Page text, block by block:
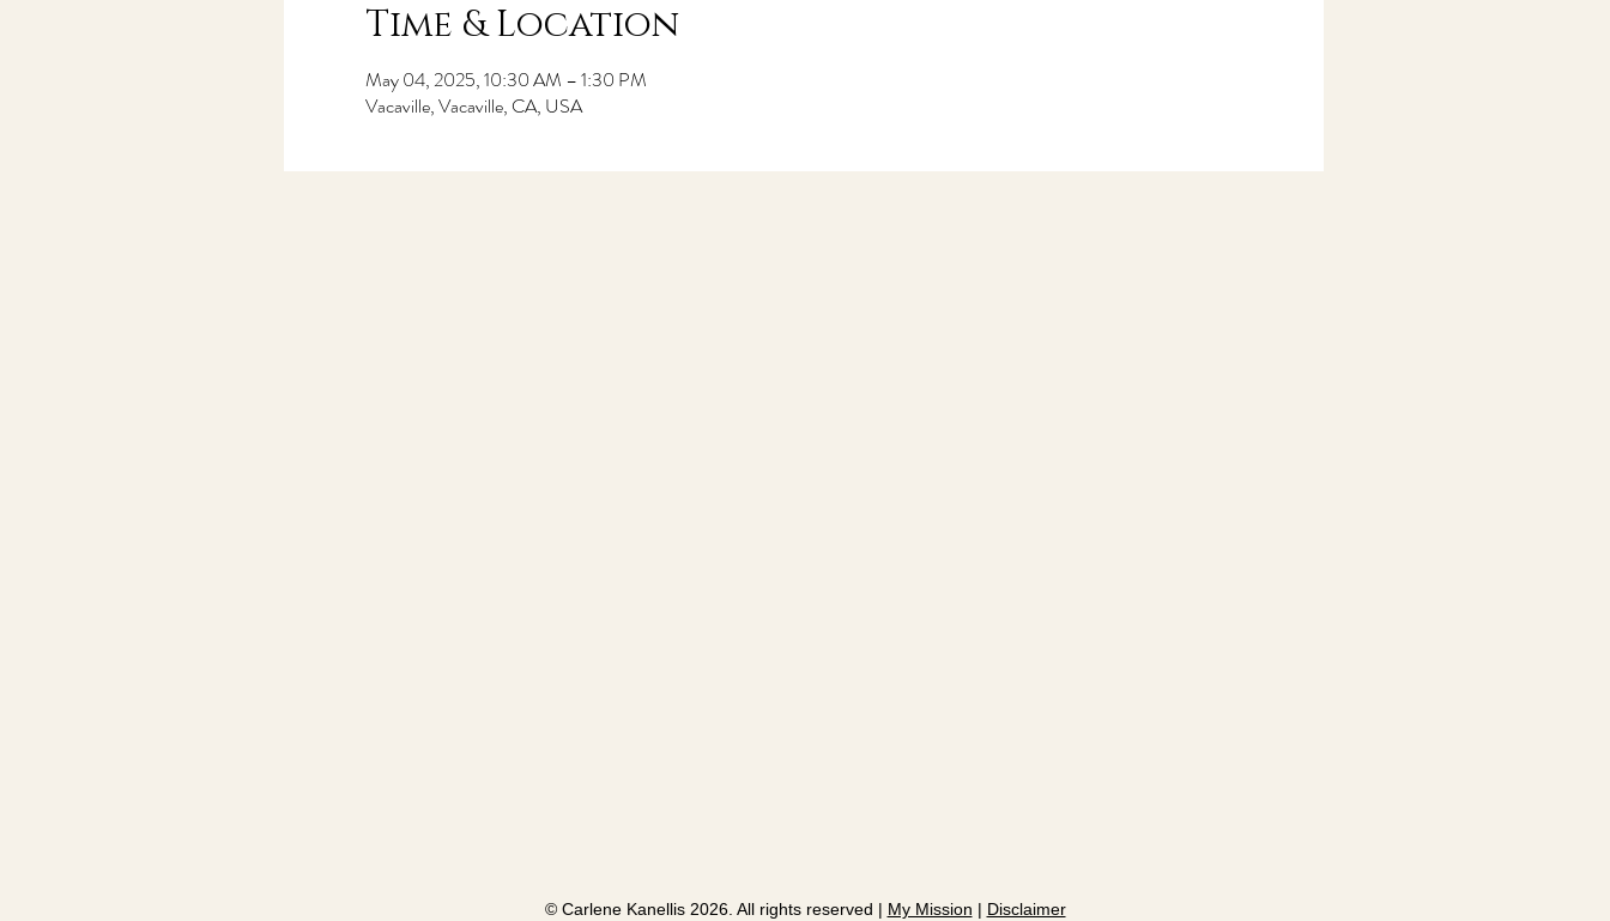
Time & Location
May 04, 2025, 10:30 AM – 1:30 PM
Vacaville, Vacaville, CA, USA
​© Carlene Kanellis 2026. All rights reserved | My Mission | Disclaimer